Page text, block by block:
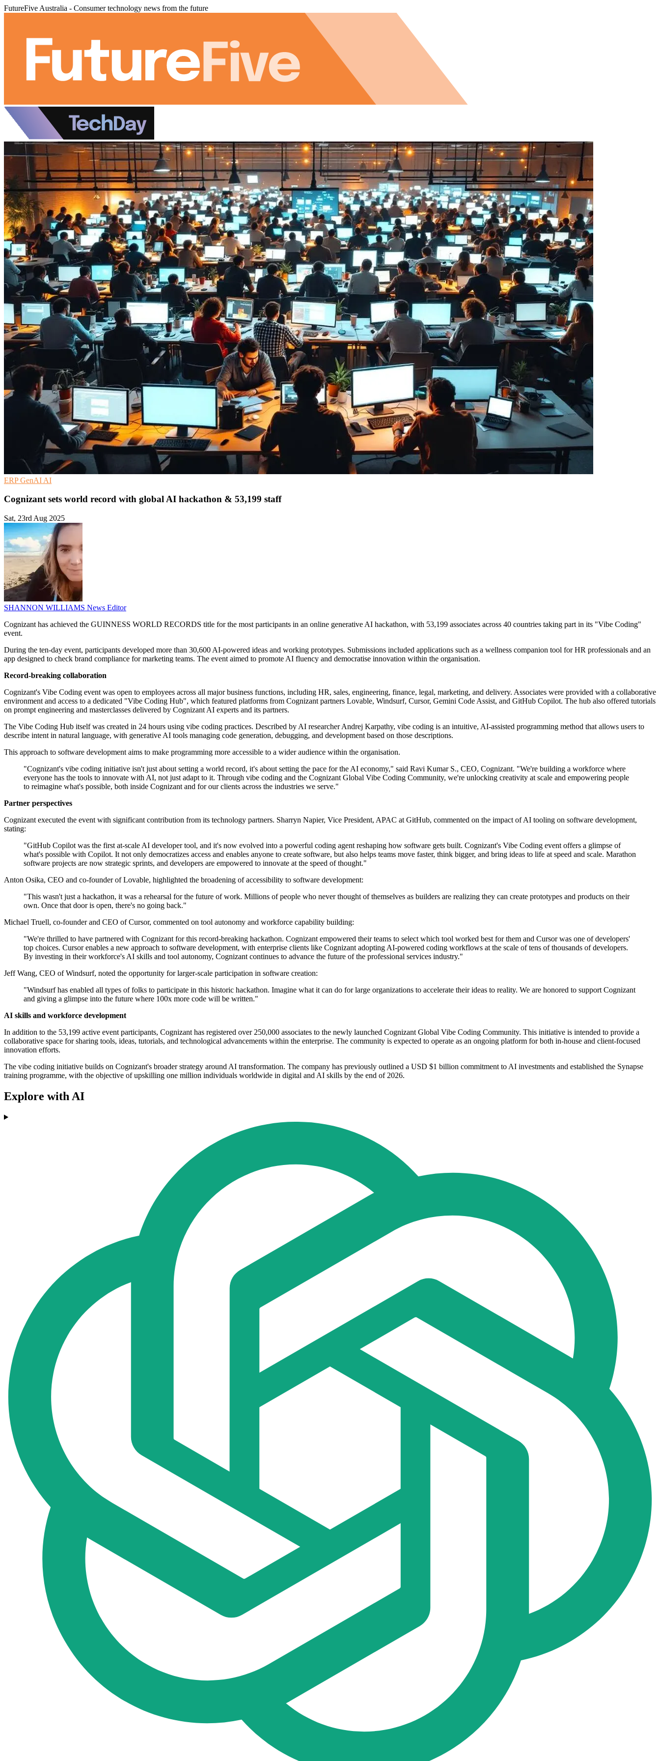
FutureFive Australia - Consumer technology news from the future
ERPGenAI AI
Cognizant sets world record with global AI hackathon & 53,199 staff
Sat, 23rd Aug 2025
SHANNON WILLIAMS News Editor
Cognizant has achieved the GUINNESS WORLD RECORDS title for the most participants in an online generative AI hackathon, with 53,199 associates across 40 countries taking part in its "Vibe Coding"
event.
During the ten-day event, participants developed more than 30,600 AI-powered ideas and working prototypes. Submissions included applications such as a wellness companion tool for HR professionals and an
app designed to check brand compliance for marketing teams. The event aimed to promote AI fluency and democratise innovation within the organisation.
Record-breaking collaboration
Cognizant's Vibe Coding event was open to employees across all major business functions, including HR, sales, engineering, finance, legal, marketing, and delivery. Associates were provided with a collaborative
environment and access to a dedicated "Vibe Coding Hub", which featured platforms from Cognizant partners Lovable, Windsurf, Cursor, Gemini Code Assist, and GitHub Copilot. The hub also offered tutorials
on prompt engineering and masterclasses delivered by Cognizant AI experts and its partners.
The Vibe Coding Hub itself was created in 24 hours using vibe coding practices. Described by AI researcher Andrej Karpathy, vibe coding is an intuitive, AI-assisted programming method that allows users to
describe intent in natural language, with generative AI tools managing code generation, debugging, and development based on those descriptions.
This approach to software development aims to make programming more accessible to a wider audience within the organisation.
"Cognizant's vibe coding initiative isn't just about setting a world record, it's about setting the pace for the AI economy," said Ravi Kumar S., CEO, Cognizant. "We're building a workforce where
everyone has the tools to innovate with AI, not just adapt to it. Through vibe coding and the Cognizant Global Vibe Coding Community, we're unlocking creativity at scale and empowering people
to reimagine what's possible, both inside Cognizant and for our clients across the industries we serve."
Partner perspectives
Cognizant executed the event with significant contribution from its technology partners. Sharryn Napier, Vice President, APAC at GitHub, commented on the impact of AI tooling on software development,
stating:
"GitHub Copilot was the first at-scale AI developer tool, and it's now evolved into a powerful coding agent reshaping how software gets built. Cognizant's Vibe Coding event offers a glimpse of
what's possible with Copilot. It not only democratizes access and enables anyone to create software, but also helps teams move faster, think bigger, and bring ideas to life at speed and scale. Marathon
software projects are now strategic sprints, and developers are empowered to innovate at the speed of thought."
Anton Osika, CEO and co-founder of Lovable, highlighted the broadening of accessibility to software development:
"This wasn't just a hackathon, it was a rehearsal for the future of work. Millions of people who never thought of themselves as builders are realizing they can create prototypes and products on their
own. Once that door is open, there's no going back."
Michael Truell, co-founder and CEO of Cursor, commented on tool autonomy and workforce capability building:
"We're thrilled to have partnered with Cognizant for this record-breaking hackathon. Cognizant empowered their teams to select which tool worked best for them and Cursor was one of developers'
top choices. Cursor enables a new approach to software development, with enterprise clients like Cognizant adopting AI-powered coding workflows at the scale of tens of thousands of developers.
By investing in their workforce's AI skills and tool autonomy, Cognizant continues to advance the future of the professional services industry."
Jeff Wang, CEO of Windsurf, noted the opportunity for larger-scale participation in software creation:
"Windsurf has enabled all types of folks to participate in this historic hackathon. Imagine what it can do for large organizations to accelerate their ideas to reality. We are honored to support Cognizant
and giving a glimpse into the future where 100x more code will be written."
AI skills and workforce development
In addition to the 53,199 active event participants, Cognizant has registered over 250,000 associates to the newly launched Cognizant Global Vibe Coding Community. This initiative is intended to provide a
collaborative space for sharing tools, ideas, tutorials, and technological advancements within the enterprise. The community is expected to operate as an ongoing platform for both in-house and client-focused
innovation efforts.
The vibe coding initiative builds on Cognizant's broader strategy around AI transformation. The company has previously outlined a USD $1 billion commitment to AI investments and established the Synapse
training programme, with the objective of upskilling one million individuals worldwide in digital and AI skills by the end of 2026.
Explore with AI